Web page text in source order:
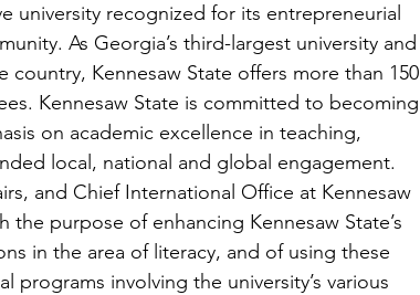
university recognized for its entrepreneurial
As Georgia’s third-largest university and
Kennesaw State offers more than 150
Kennesaw State is committed to becoming
on academic excellence in teaching,
local, national and global engagement.
and Chief International Office at Kennesaw
purpose of enhancing Kennesaw State’s
in the area of literacy, and of using these
involving the university’s various